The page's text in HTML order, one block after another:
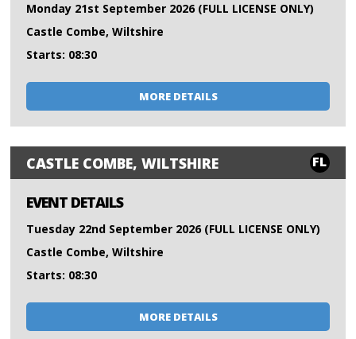
Monday 21st September 2026 (FULL LICENSE ONLY)
Castle Combe, Wiltshire
Starts: 08:30
MORE DETAILS
CASTLE COMBE, WILTSHIRE FL
EVENT DETAILS
Tuesday 22nd September 2026 (FULL LICENSE ONLY)
Castle Combe, Wiltshire
Starts: 08:30
MORE DETAILS